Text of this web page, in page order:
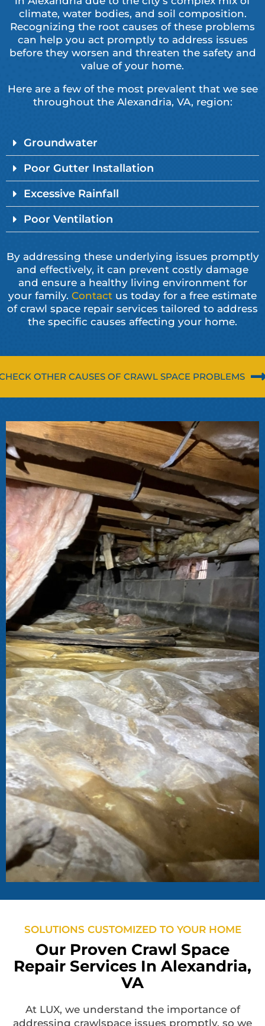
climate, water bodies, and soil composition.
Recognizing the root causes of these problems
can help you act promptly to address issues
before they worsen and threaten the safety and
value of your home.
Here are a few of the most prevalent that we see
throughout the Alexandria, VA, region:
Groundwater
Poor Gutter Installation
Excessive Rainfall
Poor Ventilation
By addressing these underlying issues promptly
and effectively, it can prevent costly damage
and ensure a healthy living environment for
your family. Contact us today for a free estimate
of crawl space repair services tailored to address
the specific causes affecting your home.
OTHER CAUSES OF CRAWL SPACE PROBLEMS
SOLUTIONS CUSTOMIZED TO YOUR HOME
Our Proven Crawl Space
Repair Services In Alexandria,
VA
At LUX, we understand the importance of
addressing crawlspace issues promptly, so we